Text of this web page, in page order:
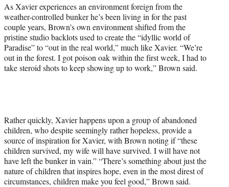
As Xavier experiences an environment foreign from the
weather-controlled bunker he’s been living in for the past
couple years, Brown’s own environment shifted from the
pristine studio backlots used to create the “idyllic world of
Paradise” to “out in the real world,” much like Xavier. “We’re
out in the forest. I got poison oak within the first week, I had to
take steroid shots to keep showing up to work,” Brown said.
Rather quickly, Xavier happens upon a group of abandoned
children, who despite seemingly rather hopeless, provide a
source of inspiration for Xavier, with Brown noting if “these
children survived, my wife will have survived. I will have not
have left the bunker in vain.” “There’s something about just the
nature of children that inspires hope, even in the most direst of
circumstances, children make you feel good,” Brown said.